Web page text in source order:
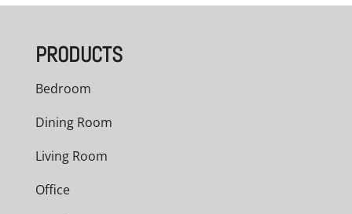
PRODUCTS
Bedroom
Dining Room
Living Room
Office